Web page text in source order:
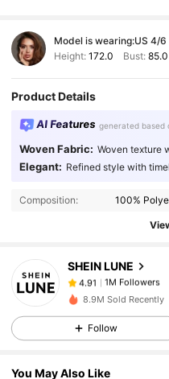
Model is wearing:US 4/6
Height: 172.0 Bust:85.0
Product Details
AI Features generated based
Woven Fabric: Woven texture
Elegant: Refined style with
Composition: 100%
SHEIN LUNE
4.91 1M Followers
4.91
1M Followers
l***2 paid1 day ago
4.91 1M Followers
8.9M Sold Recently
Follow
You May Also Like